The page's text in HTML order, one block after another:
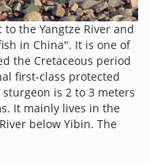
the Yangtze River and
in China". It is one of
the Cretaceous period
first-class protected
is 2 to 3 meters
It mainly lives in the
below Yibin. The